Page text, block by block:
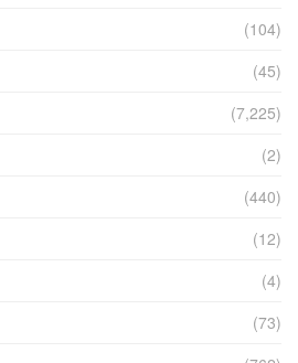
(104)
(45)
(7,225)
(2)
(440)
(12)
(4)
(73)